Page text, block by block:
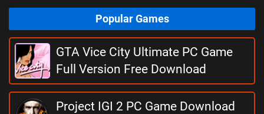
Popular Games
GTA Vice City Ultimate PC Game
Full Version Free Download
Project IGI 2 PC Game Download